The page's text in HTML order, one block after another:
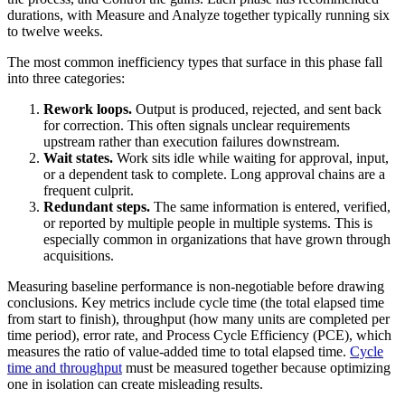
durations, with Measure and Analyze together typically running six
to twelve weeks.
The most common inefficiency types that surface in this phase fall
into three categories:
Rework loops. Output is produced, rejected, and sent back
for correction. This often signals unclear requirements
upstream rather than execution failures downstream.
Wait states. Work sits idle while waiting for approval, input,
or a dependent task to complete. Long approval chains are a
frequent culprit.
Redundant steps. The same information is entered, verified,
or reported by multiple people in multiple systems. This is
especially common in organizations that have grown through
acquisitions.
Measuring baseline performance is non-negotiable before drawing
conclusions. Key metrics include cycle time (the total elapsed time
from start to finish), throughput (how many units are completed per
time period), error rate, and Process Cycle Efficiency (PCE), which
measures the ratio of value-added time to total elapsed time. Cycle
time and throughput must be measured together because optimizing
one in isolation can create misleading results.